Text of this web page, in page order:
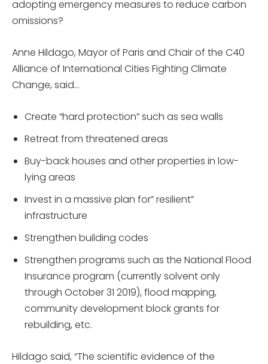
adopting emergency measures to reduce carbon
omissions?
Anne Hildago, Mayor of Paris and Chair of the C40
Alliance of International Cities Fighting Climate
Change, said…
Create “hard protection” such as sea walls
Retreat from threatened areas
Buy-back houses and other properties in low-
lying areas
Invest in a massive plan for” resilient”
infrastructure
Strengthen building codes
Strengthen programs such as the National Flood
Insurance program (currently solvent only
through October 31 2019), flood mapping,
community development block grants for
rebuilding, etc.
Hildago said, “The scientific evidence of the